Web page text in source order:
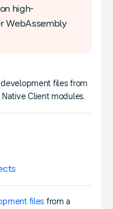
high-
WebAssembly
files from
Client modules.
files from a